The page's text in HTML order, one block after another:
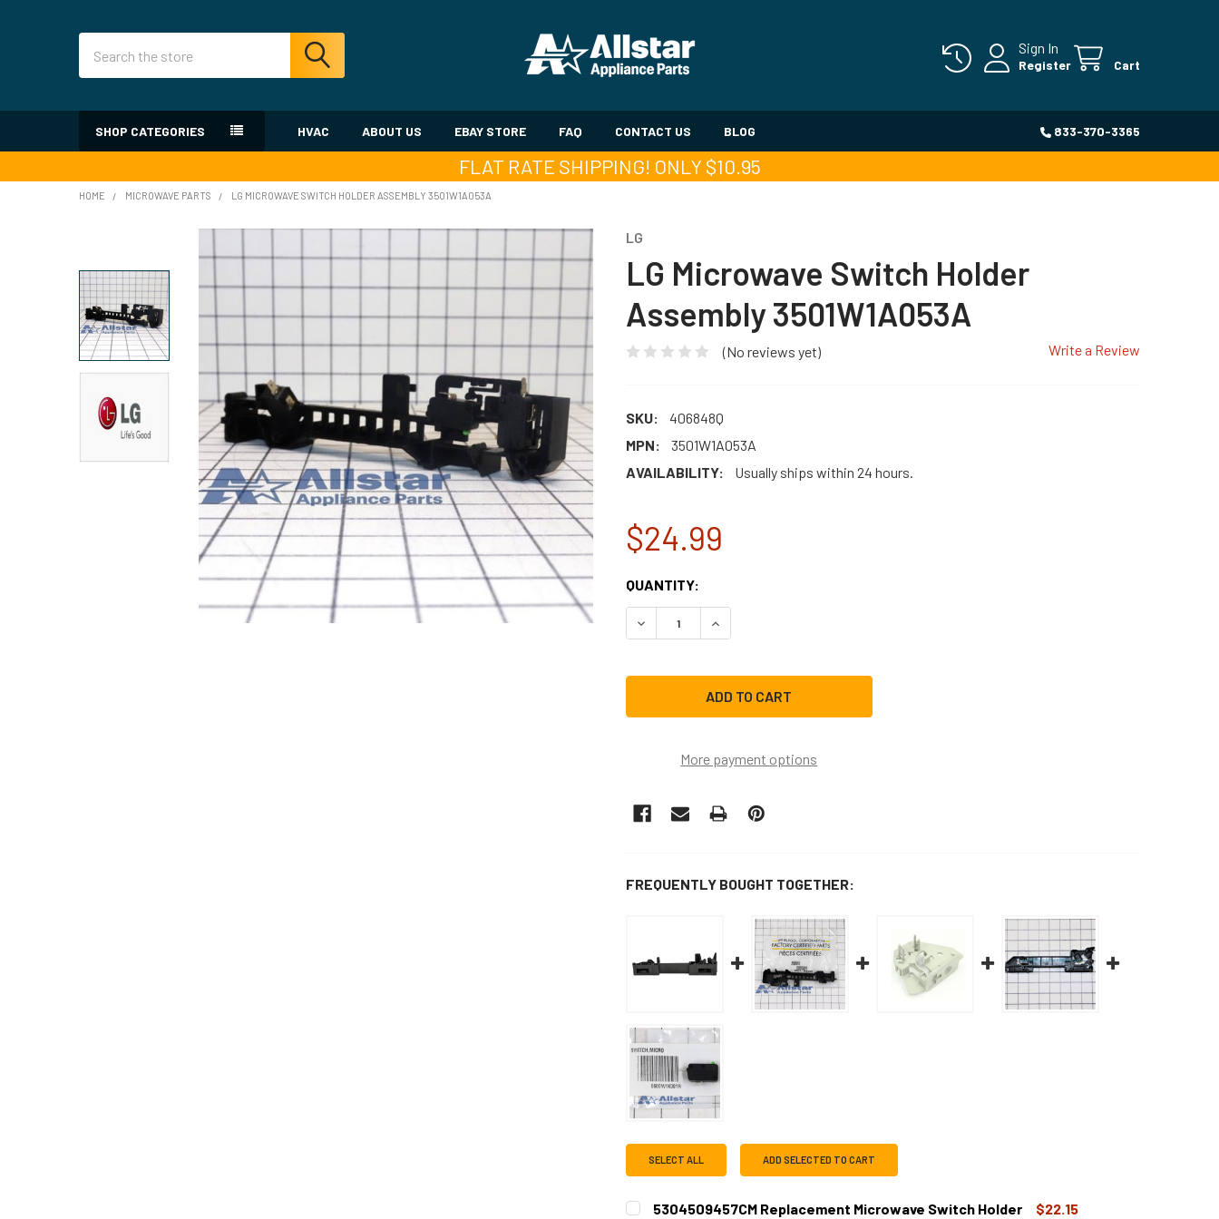
Sign In
Register Cart
SHOP CATEGORIES HVAC ABOUT US EBAY STORE FAQ CONTACT US BLOG 833-370-3365
FLAT RATE SHIPPING! ONLY $10.95
HOME MICROWAVE PARTS LG MICROWAVE SWITCH HOLDER ASSEMBLY 3501W1A053A
LG
LG Microwave Switch Holder
Assembly 3501W1A053A
(No reviews yet) Write a Review
SKU:
406848Q
MPN:
3501W1A053A
AVAILABILITY:
Usually ships within 24 hours.
$24.99
CURRENT
STOCK:
QUANTITY:
DECREASE QUANTITY OF LG MICROWAVE SWITCH HOLDER ASSEMBLY 3501W1A053A
INCREASE QUANTITY OF LG MICROWAVE SWITCH HOLDER ASSEMBLY
More payment options
FREQUENTLY BOUGHT TOGETHER:
SELECT ALL ADD SELECTED TO CART
5304509457CM Replacement Microwave Switch Holder
$22.15